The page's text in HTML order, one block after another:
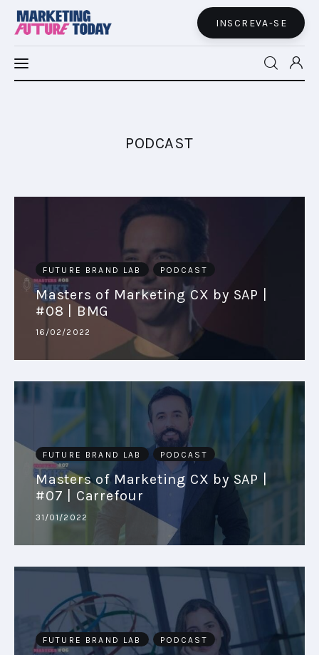
INSCREVA-SE
FUTURE BRAND LAB
MARTECH
CONECTADES
PODCAST
PLAYBOOKS
PODCAST
FUTURE BRAND LAB PODCAST
Masters of Marketing CX by SAP |
#08 | BMG
16/02/2022
FUTURE BRAND LAB PODCAST
Masters of Marketing CX by SAP |
#07 | Carrefour
31/01/2022
FUTURE BRAND LAB PODCAST